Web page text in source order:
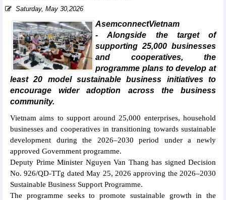
Saturday, May 30,2026
AsemconnectVietnam
- Alongside the target of
supporting 25,000 businesses
and cooperatives, the
programme plans to develop at
least 20 model sustainable business initiatives to
encourage wider adoption across the business
community.
Vietnam aims to support around 25,000 enterprises, household
businesses and cooperatives in transitioning towards sustainable
development during the 2026–2030 period under a newly
approved Government programme.
Deputy Prime Minister Nguyen Van Thang has signed Decision
No. 926/QD-TTg dated May 25, 2026 approving the 2026–2030
Sustainable Business Support Programme.
The programme seeks to promote sustainable growth in the